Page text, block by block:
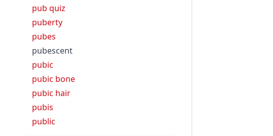
pub quiz
puberty
pubes
pubescent
pubic
pubic bone
pubic hair
pubis
public